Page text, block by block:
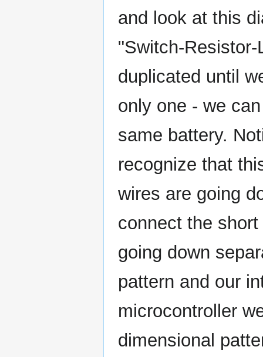
and look at this
"Switch-
duplicated until
only one - we
same battery.
recognize that
wires are going
connect the
going down
pattern and our
microcontroller
dimensional